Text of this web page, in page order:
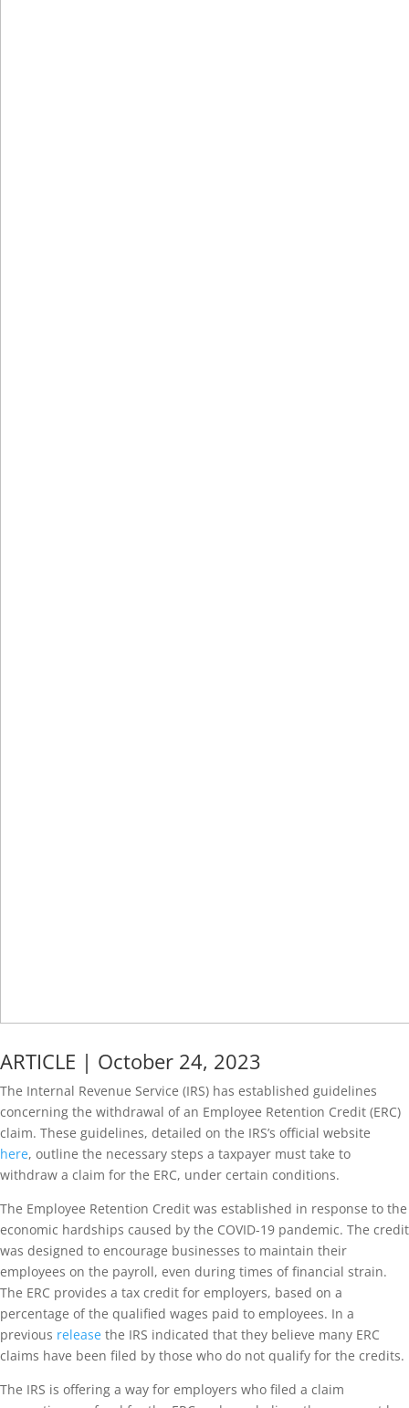
ARTICLE | October 24, 2023
The Internal Revenue Service (IRS) has established guidelines
concerning the withdrawal of an Employee Retention Credit (ERC)
claim. These guidelines, detailed on the IRS’s official website
here, outline the necessary steps a taxpayer must take to
withdraw a claim for the ERC, under certain conditions.
The Employee Retention Credit was established in response to the
economic hardships caused by the COVID-19 pandemic. The credit
was designed to encourage businesses to maintain their
employees on the payroll, even during times of financial strain.
The ERC provides a tax credit for employers, based on a
percentage of the qualified wages paid to employees. In a
previous release the IRS indicated that they believe many ERC
claims have been filed by those who do not qualify for the credits.
The IRS is offering a way for employers who filed a claim